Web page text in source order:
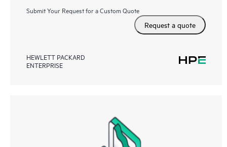
Submit Your Request for a Custom Quote
Request a quote
HEWLETT PACKARD
ENTERPRISE